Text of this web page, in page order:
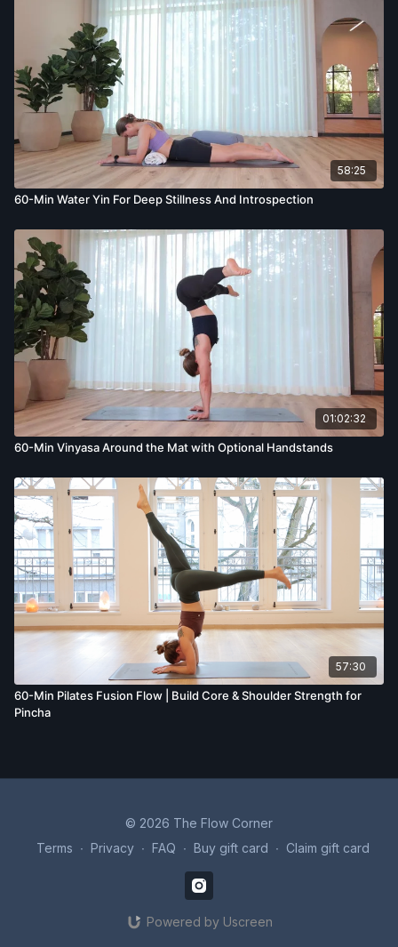
58:25
60-Min Water Yin For Deep Stillness And Introspection
01:02:32
60-Min Vinyasa Around the Mat with Optional Handstands
57:30
60-Min Pilates Fusion Flow | Build Core & Shoulder Strength for
Pincha
© 2026 The Flow Corner
Terms ∙ Privacy ∙ FAQ ∙ Buy gift card ∙ Claim gift card
Powered by Uscreen